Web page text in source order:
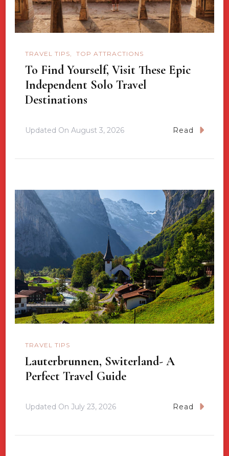
TRAVEL TIPS TOP ATTRACTIONS
To Find Yourself, Visit These Epic
Independent Solo Travel
Destinations
Updated On August 3, 2026 Read
TRAVEL TIPS
Lauterbrunnen, Switerland- A
Perfect Travel Guide
Updated On July 23, 2026 Read